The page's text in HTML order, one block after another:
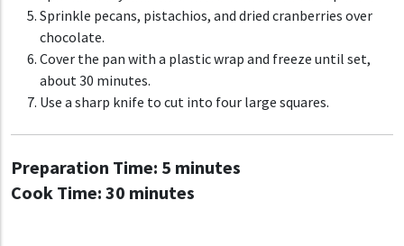
Sprinkle pecans, pistachios, and dried cranberries over
chocolate.
Cover the pan with a plastic wrap and freeze until set,
about 30 minutes.
Use a sharp knife to cut into four large squares.
Preparation Time: 5 minutes
Cook Time: 30 minutes